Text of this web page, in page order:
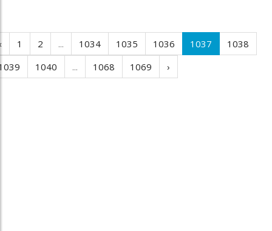
1 2 ... 1034 1035 1036 1037
1038
1040 ... 1068 1069 ›